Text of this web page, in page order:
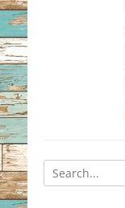
Search
for: